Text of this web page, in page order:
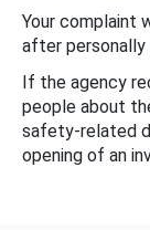
Your complaint
after personally
If the agency
people about
safety-related
opening of an